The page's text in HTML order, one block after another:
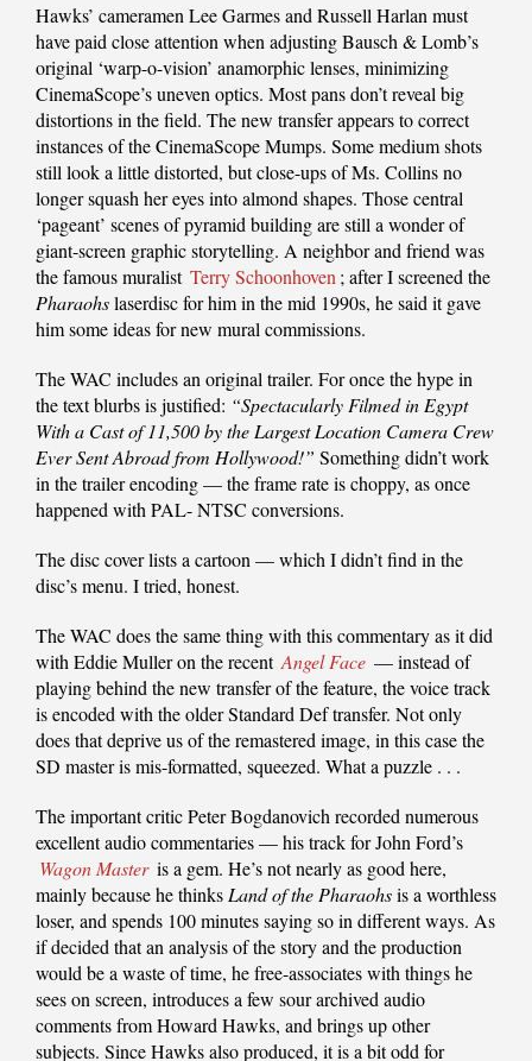
Hawks’ cameramen Lee Garmes and Russell Harlan must
have paid close attention when adjusting Bausch & Lomb’s
original ‘warp-o-vision’ anamorphic lenses, minimizing
CinemaScope’s uneven optics. Most pans don’t reveal big
distortions in the field. The new transfer appears to correct
instances of the CinemaScope Mumps. Some medium shots
still look a little distorted, but close-ups of Ms. Collins no
longer squash her eyes into almond shapes. Those central
‘pageant’ scenes of pyramid building are still a wonder of
giant-screen graphic storytelling. A neighbor and friend was
the famous muralist Terry Schoonhoven ; after I screened the
Pharaohslaserdisc for him in the mid 1990s, he said it gave
him some ideas for new mural commissions.
The WAC includes an original trailer. For once the hype in
the text blurbs is justified: “Spectacularly Filmed in Egypt
With a Cast of 11,500 by the Largest Location Camera Crew
Ever Sent Abroad from Hollywood!” Something didn’t work
in the trailer encoding — the frame rate is choppy, as once
happened with PAL- NTSC conversions.
The disc cover lists a cartoon — which I didn’t find in the
disc’s menu. I tried, honest.
The WAC does the same thing with this commentary as it did
with Eddie Muller on the recent Angel Face — instead of
playing behind the new transfer of the feature, the voice track
is encoded with the older Standard Def transfer. Not only
does that deprive us of the remastered image, in this case the
SD master is mis-formatted, squeezed. What a puzzle . . .
The important critic Peter Bogdanovich recorded numerous
excellent audio commentaries — his track for John Ford’s
Wagon Master is a gem. He’s not nearly as good here,
mainly because he thinks Land of the Pharaohsis a worthless
loser, and spends 100 minutes saying so in different ways. As
if decided that an analysis of the story and the production
would be a waste of time, he free-associates with things he
sees on screen, introduces a few sour archived audio
comments from Howard Hawks, and brings up other
subjects. Since Hawks also produced, it is a bit odd for